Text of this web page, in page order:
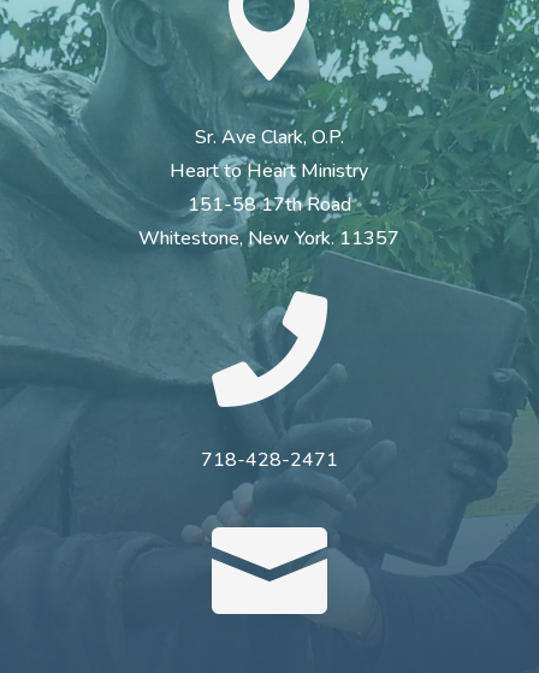
Sr. Ave Clark, O.P.
Heart to Heart Ministry
151-58 17th Road
Whitestone, New York. 11357

718-428-2471
